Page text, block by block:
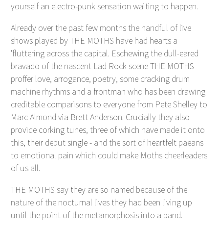
yourself an electro-punk sensation waiting to happen.
Already over the past few months the handful of live
shows played by THE MOTHS have had hearts a
'fluttering across the capital. Eschewing the dull-eared
bravado of the nascent Lad Rock scene THE MOTHS
proffer love, arrogance, poetry, some cracking drum
machine rhythms and a frontman who has been drawing
creditable comparisons to everyone from Pete Shelley to
Marc Almond via Brett Anderson. Crucially they also
provide corking tunes, three of which have made it onto
this, their debut single - and the sort of heartfelt paeans
to emotional pain which could make Moths cheerleaders
of us all.
THE MOTHS say they are so named because of the
nature of the nocturnal lives they had been living up
until the point of the metamorphosis into a band.